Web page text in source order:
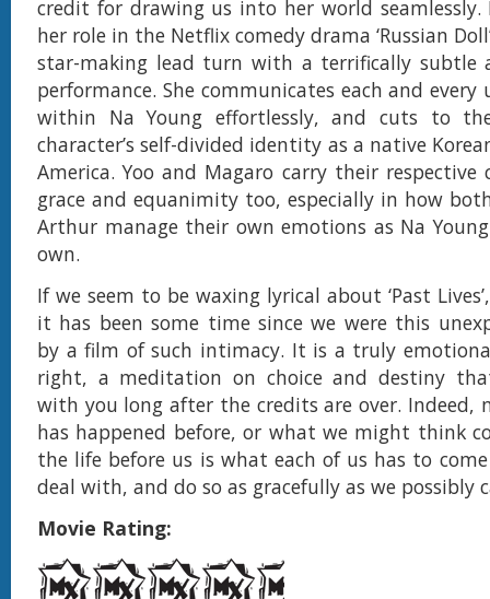
credit for drawing us into her world seamlessly.
her role in the Netflix comedy drama ‘Russian
star-making lead turn with a terrifically subtle
performance. She communicates each and
within Na Young effortlessly, and cuts to
character’s self-divided identity as a native
America. Yoo and Magaro carry their respective
grace and equanimity too, especially in how
Arthur manage their own emotions as Na
own.
If we seem to be waxing lyrical about ‘Past
it has been some time since we were this
by a film of such intimacy. It is a truly
right, a meditation on choice and destiny
with you long after the credits are over. Indeed,
has happened before, or what we might think
the life before us is what each of us has to
deal with, and do so as gracefully as we possibly
Movie Rating: